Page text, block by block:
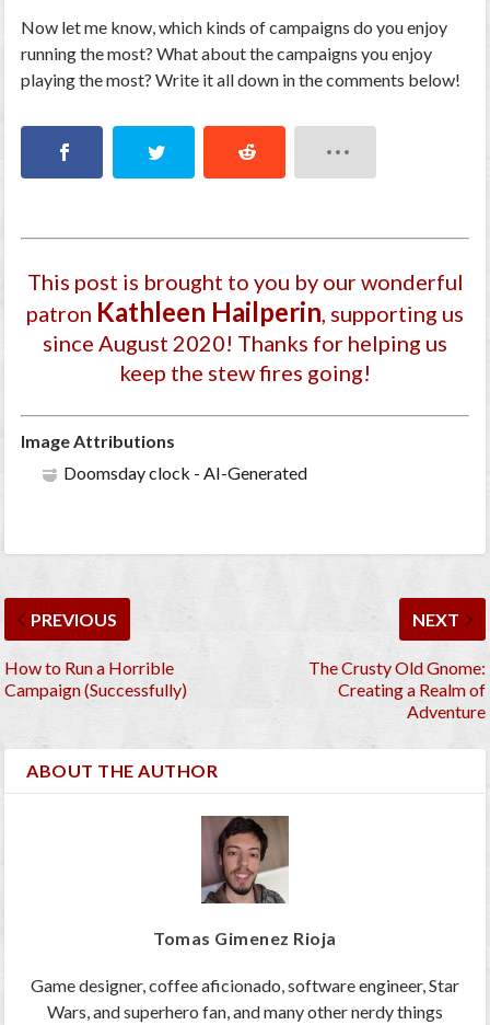
Now let me know, which kinds of campaigns do you enjoy
running the most? What about the campaigns you enjoy
playing the most? Write it all down in the comments below!
This post is brought to you by our wonderful
patron Kathleen Hailperin, supporting us
since August 2020! Thanks for helping us
keep the stew fires going!
Image Attributions
Doomsday clock - AI-Generated
PREVIOUS
How to Run a Horrible
Campaign (Successfully)
NEXT
The Crusty Old Gnome:
Creating a Realm of
Adventure
ABOUT THE AUTHOR
Tomas Gimenez Rioja
Game designer, coffee aficionado, software engineer, Star
Wars, and superhero fan, and many other nerdy things